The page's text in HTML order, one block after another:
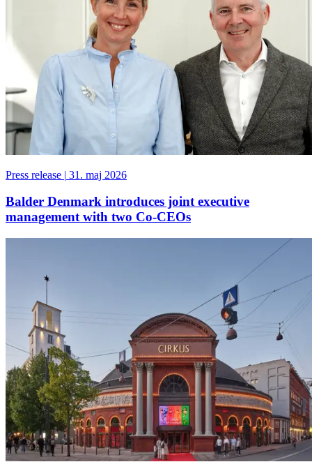
Press release | 31. maj 2026
Balder Denmark introduces joint executive
management with two Co-CEOs